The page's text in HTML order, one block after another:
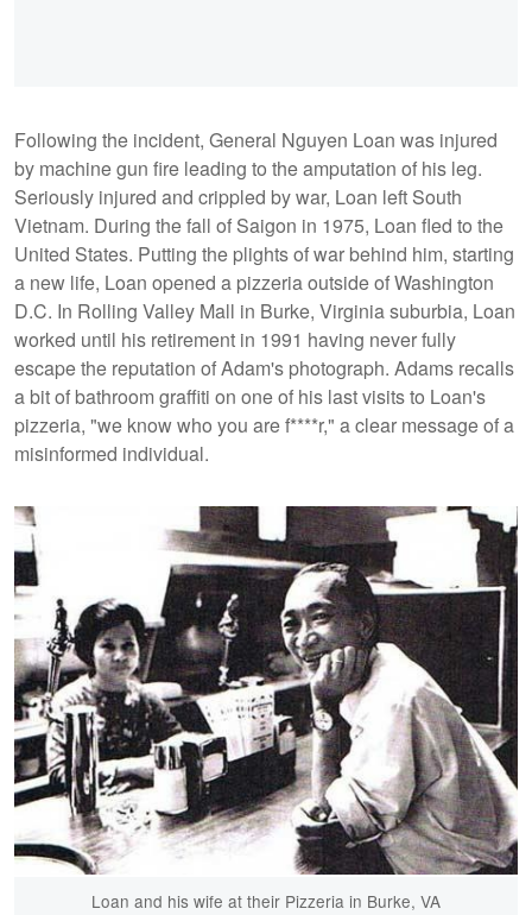
Following the incident, General Nguyen Loan was injured
by machine gun fire leading to the amputation of his leg.
Seriously injured and crippled by war, Loan left South
Vietnam. During the fall of Saigon in 1975, Loan fled to the
United States. Putting the plights of war behind him, starting
a new life, Loan opened a pizzeria outside of Washington
D.C. In Rolling Valley Mall in Burke, Virginia suburbia, Loan
worked until his retirement in 1991 having never fully
escape the reputation of Adam's photograph. Adams recalls
a bit of bathroom graffiti on one of his last visits to Loan's
pizzeria, "we know who you are f****r," a clear message of a
misinformed individual.
Loan and his wife at their Pizzeria in Burke, VA